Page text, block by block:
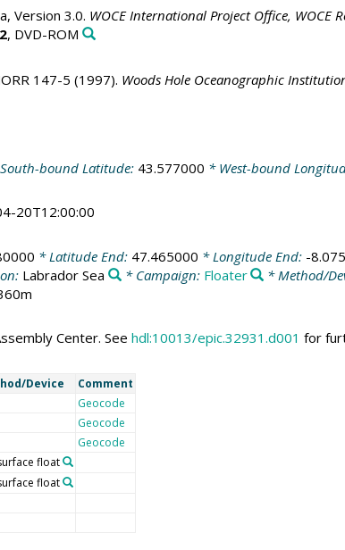
Version 3.0. WOCE International Project Office, WOCE
, DVD-ROM
147-5 (1997). Woods Hole Oceanographic
bound Latitude: 43.577000 * West-bound
20T12:00:00
* Latitude End: 47.465000 * Longitude End: -
Labrador Sea * Campaign: Floater * Method/
Center. See hdl:10013/epic.32931.d001 for
Device Comment
Geocode
Geocode
Geocode
float
float